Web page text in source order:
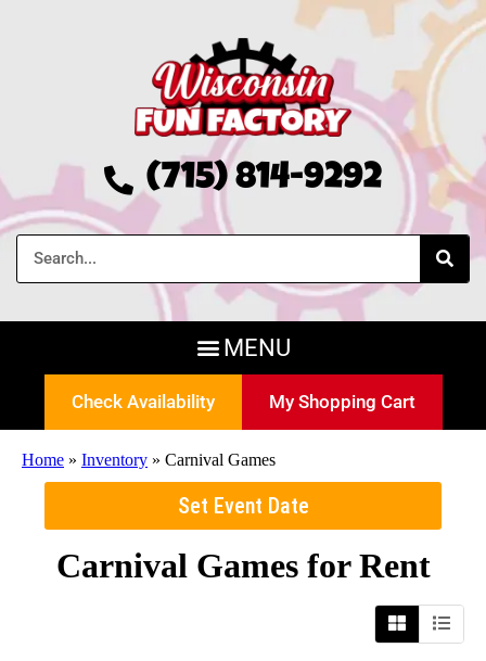
(715) 814-9292
Check Availability My Shopping Cart
Home » Inventory » Carnival Games
Set Event Date
Carnival Gamesfor Rent